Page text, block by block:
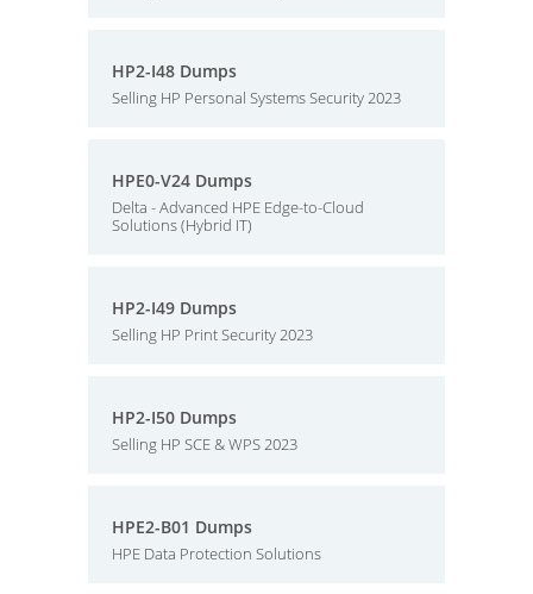
HP2-I48 Dumps
Selling HP Personal Systems Security 2023
HPE0-V24 Dumps
Delta - Advanced HPE Edge-to-Cloud
Solutions (Hybrid IT)
HP2-I49 Dumps
Selling HP Print Security 2023
HP2-I50 Dumps
Selling HP SCE & WPS 2023
HPE2-B01 Dumps
HPE Data Protection Solutions